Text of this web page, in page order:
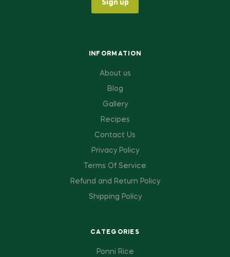
INFORMATION
About us
Blog
Gallery
Recipes
Contact Us
Privacy Policy
Terms Of Service
Refund and Return Policy
Shipping Policy
CATEGORIES
Ponni Rice